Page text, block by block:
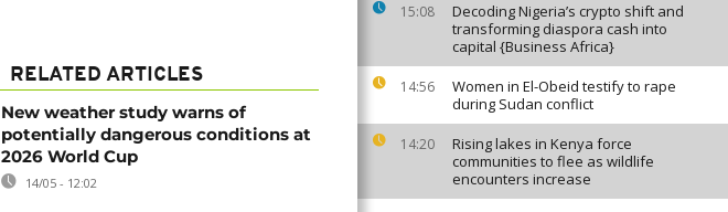
15:08
Decoding Nigeria’s crypto shift and
transforming diaspora cash into
capital {Business Africa}
14:56
Women in El-Obeid testify to rape
during Sudan conflict
14:20
Rising lakes in Kenya force
communities to flee as wildlife
encounters increase
RELATED ARTICLES
New weather study warns of
potentially dangerous conditions at
2026 World Cup
14/05 - 12:02